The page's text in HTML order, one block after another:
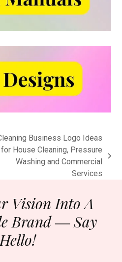
Business Logo Ideas
for House Cleaning, Pressure
Washing and Commercial
Services
Vision Into A
Brand ― Say
Hello!